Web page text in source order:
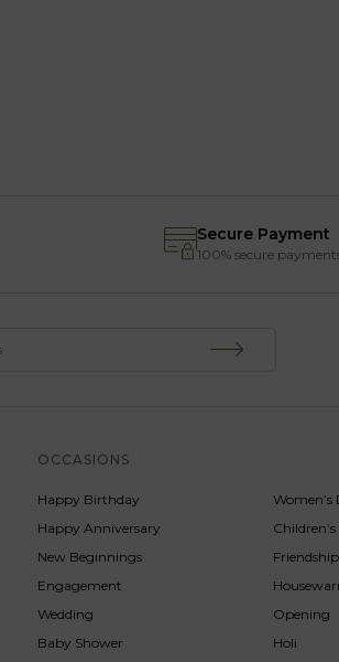
Secure Payment
100% secure
OCCASIONS
Happy Birthday
Happy Anniversary
New Beginnings
Engagement
Wedding
Baby Shower
Women’s
Opening
Holi